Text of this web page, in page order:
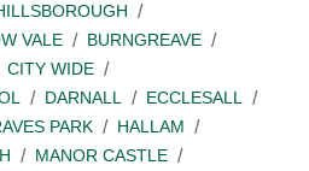
VALE
BURNGREAVE
CITY WIDE
DARNALL
ECCLESALL
PARK
HALLAM
MANOR CASTLE